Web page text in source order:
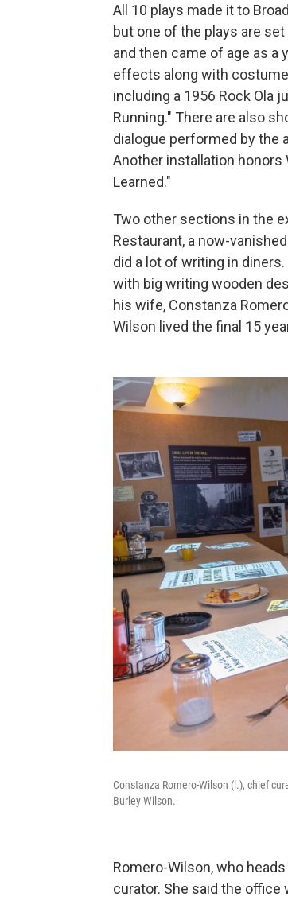
All 10 plays made it to
but one of the plays are
and then came of age as a
effects along with
including a 1956 Rock Ola
Running." There are also
dialogue performed by the
Another installation honors
Learned."
Two other sections in the
Restaurant, a now-
did a lot of writing in
with big writing wooden
his wife, Constanza
Wilson lived the final 15
Constanza Romero-Wilson (l.), chief
Burley Wilson.
Romero-Wilson, who
curator. She said the